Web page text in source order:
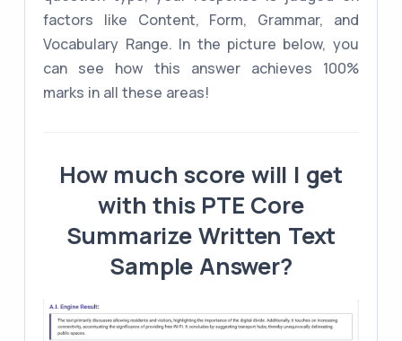
factors like Content, Form, Grammar, and
Vocabulary Range. In the picture below, you
can see how this answer achieves 100%
marks in all these areas!
How much score will I get
with this PTE Core
Summarize Written Text
Sample Answer?